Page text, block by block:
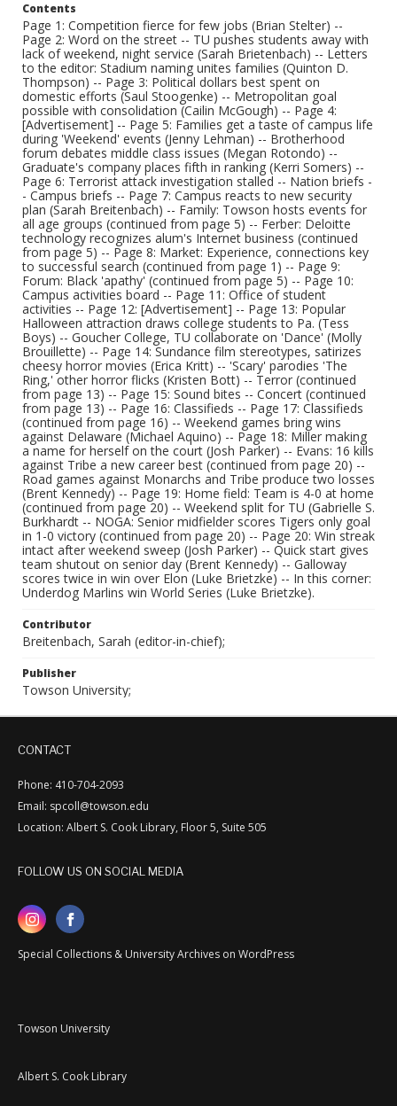
Contents
Page 1: Competition fierce for few jobs (Brian Stelter) --
Page 2: Word on the street -- TU pushes students away with
lack of weekend, night service (Sarah Brietenbach) -- Letters
to the editor: Stadium naming unites families (Quinton D.
Thompson) -- Page 3: Political dollars best spent on
domestic efforts (Saul Stoogenke) -- Metropolitan goal
possible with consolidation (Cailin McGough) -- Page 4:
[Advertisement] -- Page 5: Families get a taste of campus life
during 'Weekend' events (Jenny Lehman) -- Brotherhood
forum debates middle class issues (Megan Rotondo) --
Graduate's company places fifth in ranking (Kerri Somers) --
Page 6: Terrorist attack investigation stalled -- Nation briefs -
- Campus briefs -- Page 7: Campus reacts to new security
plan (Sarah Breitenbach) -- Family: Towson hosts events for
all age groups (continued from page 5) -- Ferber: Deloitte
technology recognizes alum's Internet business (continued
from page 5) -- Page 8: Market: Experience, connections key
to successful search (continued from page 1) -- Page 9:
Forum: Black 'apathy' (continued from page 5) -- Page 10:
Campus activities board -- Page 11: Office of student
activities -- Page 12: [Advertisement] -- Page 13: Popular
Halloween attraction draws college students to Pa. (Tess
Boys) -- Goucher College, TU collaborate on 'Dance' (Molly
Brouillette) -- Page 14: Sundance film stereotypes, satirizes
cheesy horror movies (Erica Kritt) -- 'Scary' parodies 'The
Ring,' other horror flicks (Kristen Bott) -- Terror (continued
from page 13) -- Page 15: Sound bites -- Concert (continued
from page 13) -- Page 16: Classifieds -- Page 17: Classifieds
(continued from page 16) -- Weekend games bring wins
against Delaware (Michael Aquino) -- Page 18: Miller making
a name for herself on the court (Josh Parker) -- Evans: 16 kills
against Tribe a new career best (continued from page 20) --
Road games against Monarchs and Tribe produce two losses
(Brent Kennedy) -- Page 19: Home field: Team is 4-0 at home
(continued from page 20) -- Weekend split for TU (Gabrielle S.
Burkhardt -- NOGA: Senior midfielder scores Tigers only goal
in 1-0 victory (continued from page 20) -- Page 20: Win streak
intact after weekend sweep (Josh Parker) -- Quick start gives
team shutout on senior day (Brent Kennedy) -- Galloway
scores twice in win over Elon (Luke Brietzke) -- In this corner:
Underdog Marlins win World Series (Luke Brietzke).
Contributor
Breitenbach, Sarah (editor-in-chief);
Publisher
Towson University;
CONTACT
Phone: 410-704-2093
Email: spcoll@towson.edu
Location: Albert S. Cook Library, Floor 5, Suite 505
FOLLOW US ON SOCIAL MEDIA
Special Collections & University Archives on WordPress
Towson University
Albert S. Cook Library